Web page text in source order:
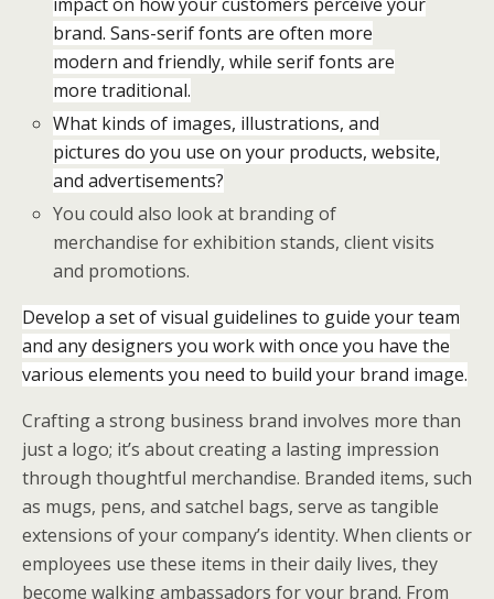
brand. Sans-serif fonts are often more
modern and friendly, while serif fonts are
more traditional.
What kinds of images, illustrations, and
pictures do you use on your products, website,
and advertisements?
You could also look at branding of
merchandise for exhibition stands, client visits
and promotions.
Develop a set of visual guidelines to guide your team
and any designers you work with once you have the
various elements you need to build your brand image.
Crafting a strong business brand involves more than
just a logo; it’s about creating a lasting impression
through thoughtful merchandise. Branded items, such
as mugs, pens, and satchel bags, serve as tangible
extensions of your company’s identity. When clients or
employees use these items in their daily lives, they
become walking ambassadors for your brand. From